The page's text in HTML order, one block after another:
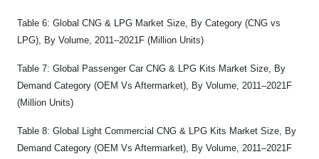
Table 6: Global CNG & LPG Market Size, By Category (CNG vs
LPG), By Volume, 2011–2021F (Million Units)
Table 7: Global Passenger Car CNG & LPG Kits Market Size, By
Demand Category (OEM Vs Aftermarket), By Volume, 2011–2021F
(Million Units)
Table 8: Global Light Commercial CNG & LPG Kits Market Size, By
Demand Category (OEM Vs Aftermarket), By Volume, 2011–2021F